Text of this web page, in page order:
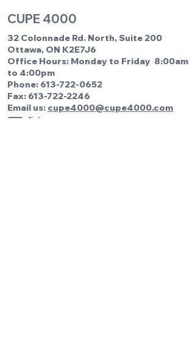
CUPE 4000
32 Colonnade Rd. North, Suite 200
Ottawa, ON K2E7J6
Office Hours: Monday to Friday 8:00am
to 4:00pm
Phone: 613-722-0652
Fax: 613-722-2246
Email us: cupe4000@cupe4000.com